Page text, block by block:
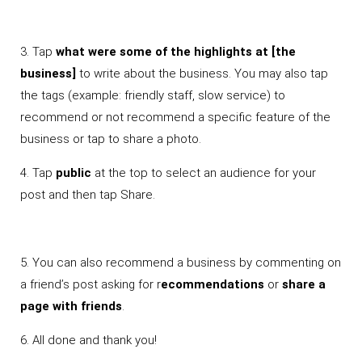
3. Tapwhat were some of the highlights at [the
business] to write about the business. You may also tap
the tags (example: friendly staff, slow service) to
recommend or not recommend a specific feature of the
business or tap to share a photo.
4. Tap public at the top to select an audience for your
post and then tap Share.
5. You can also recommend a business by commenting on
a friend’s post asking for recommendations orshare a
page with friends.
6. All done and thank you!